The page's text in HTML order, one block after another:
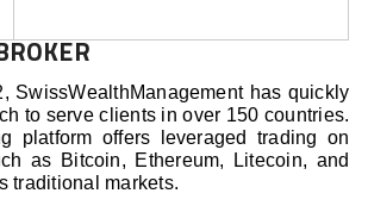
SwissWealthManagement has quickly
to serve clients in over 150 countries.
platform offers leveraged trading on
as Bitcoin, Ethereum, Litecoin, and
traditional markets.